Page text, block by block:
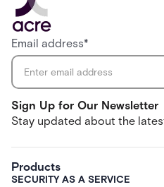
Sign Up for Our Newsletter
Stay updated about the
Email address*
Products
SECURITY AS A SERVICE